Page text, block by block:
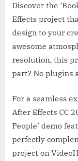
Discover the
Effects project
design to your
awesome
resolution, this
part? No plugins
For a seamless
After Effects CC
People’ demo
perfectly
project on